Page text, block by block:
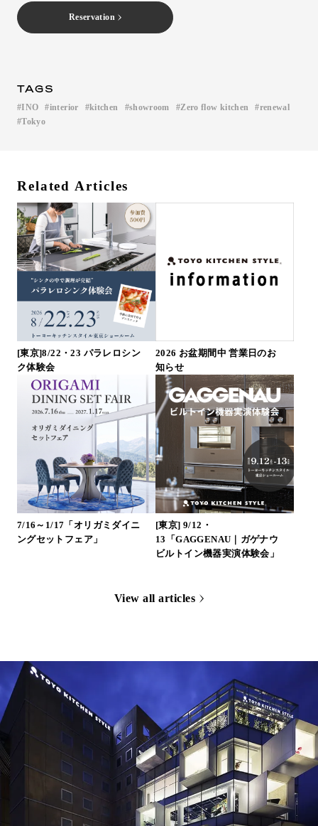
Reservation
TAGS
INO ​ ​ interior kitchen showroom Zero flow kitchen ​ ​ renewal
Tokyo
Related Articles
[東京]8/22・23 パラレロシン
ク体験会
2026 お盆期間中 営業日のお
知らせ
7/16～1/17「オリガミダイニ
ングセットフェア」
[東京] 9/12・
13「GAGGENAU｜ガゲナウ
ビルトイン機器実演体験会」
View all articles